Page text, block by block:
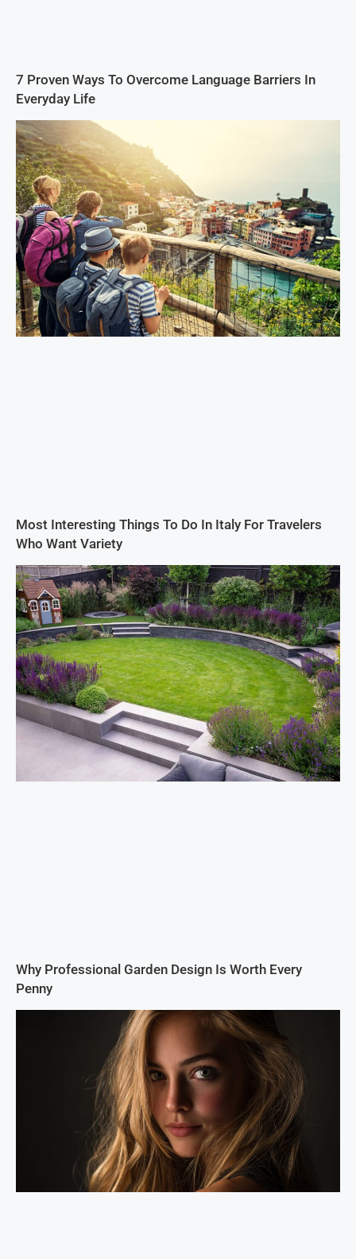
7 Proven Ways To Overcome Language Barriers In
Everyday Life
Most Interesting Things To Do In Italy For Travelers
Who Want Variety
Why Professional Garden Design Is Worth Every
Penny